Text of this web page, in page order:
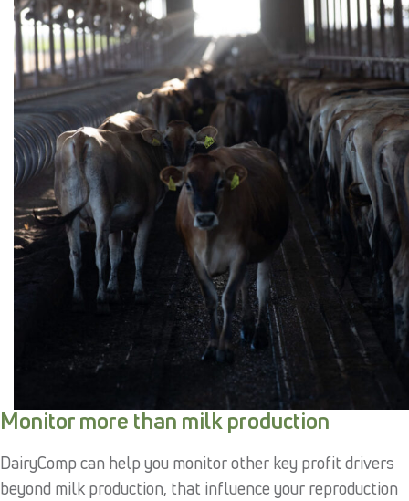
Monitor more than milk production
DairyComp can help you monitor other key profit drivers
beyond milk production, that influence your reproduction